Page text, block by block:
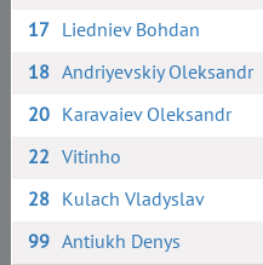
17 Liedniev Bohdan
18 Andriyevskiy Oleksandr
20 Karavaiev Oleksandr
22 Vitinho
28 Kulach Vladyslav
99 Antiukh Denys